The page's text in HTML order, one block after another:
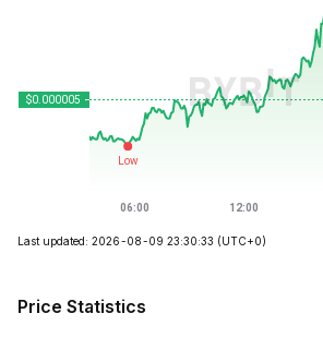
Last updated: 2026-08-09 23:30:33 (UTC+0)
Price Statistics